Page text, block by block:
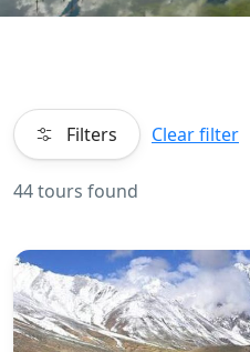
Filters Clear filter
44 tours found